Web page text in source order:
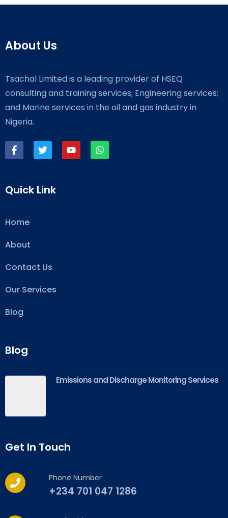
About Us
Tsachal Limited is a leading provider of HSEQ
consulting and training services; Engineering services;
and Marine services in the oil and gas industry in
Nigeria.
Quick Link
Home
About
Contact Us
Our Services
Blog
Blog
Emissions and Discharge Monitoring Services
Get In Touch
Phone Number
+234 701 047 1286